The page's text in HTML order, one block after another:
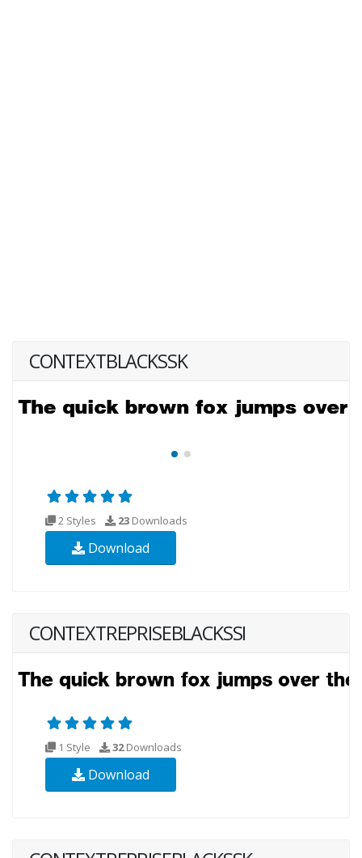
CONTEXTBLACKSSK
2 Styles 23 Downloads
Download
CONTEXTREPRISEBLACKSSI
1 Style 32Downloads
Download